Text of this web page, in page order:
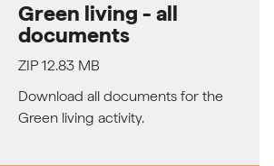
Green living - all
documents
ZIP 12.83 MB
Download all documents for the
Green living activity.